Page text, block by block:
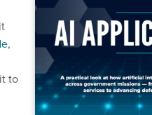
,
to